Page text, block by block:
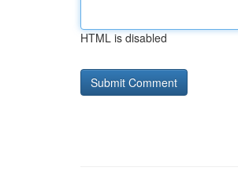
HTML is disabled